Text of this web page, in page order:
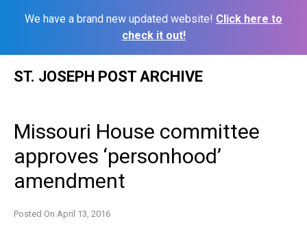
We have a brand new updated website! Click here to
check it out!
ST. JOSEPH POST ARCHIVE
Missouri House committee
approves ‘personhood’
amendment
Posted On April 13, 2016